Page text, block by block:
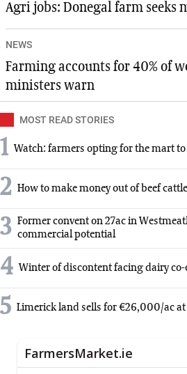
Agri jobs: Donegal farm seeks
NEWS
Farming accounts for 40% of
ministers warn
MOST READ STORIES
1 Watch: farmers opting for the mart
2 How to make money out of beef cattle
3 Former convent on 27ac in
commercial potential
4 Winter of discontent facing dairy co-
5 Limerick land sells for €26,000/ac